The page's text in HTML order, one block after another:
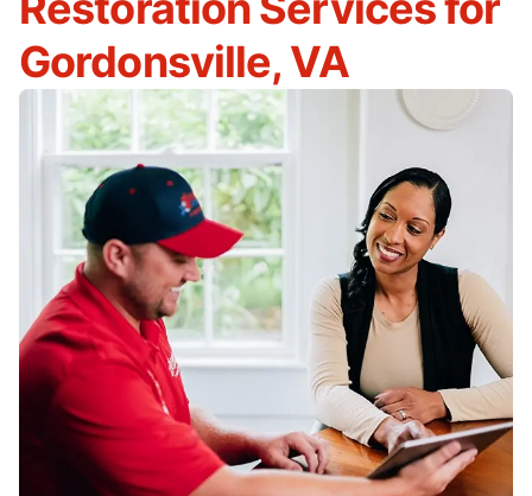
Gordonsville, VA